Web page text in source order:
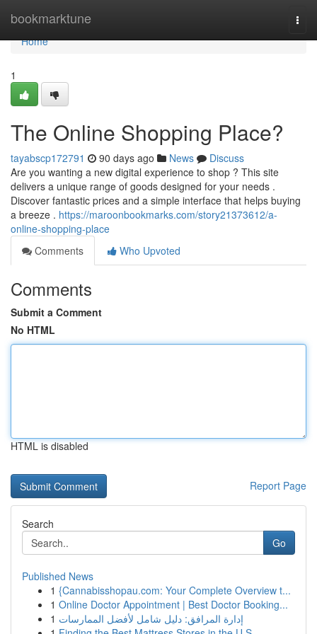
bookmarktune
Home
Home
1
The Online Shopping Place?
tayabscp172791 90 days ago News
Discuss
Are you wanting a new digital experience to shop ? This site
delivers a unique range of goods designed for your needs .
Discover fantastic prices and a simple interface that helps buying
a breeze . https://maroonbookmarks.com/story21373612/a-
online-shopping-place
Comments
Who Upvoted
Comments
Submit a Comment
No HTML
HTML is disabled
Report Page
Search
Go
Published News
1 {Cannabisshopau.com: Your Complete Overview t...
1 Online Doctor Appointment | Best Doctor Booking...
1 إدارة المرافق: دليل شامل لأفضل الممارسات